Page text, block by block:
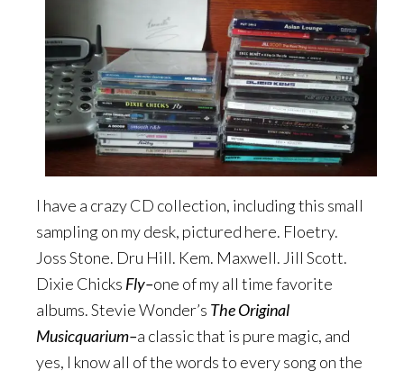
I have a crazy CD collection, including this small
sampling on my desk, pictured here. Floetry.
Joss Stone. Dru Hill. Kem. Maxwell. Jill Scott.
Dixie Chicks Fly–one of my all time favorite
albums. Stevie Wonder’s The Original
Musicquarium–a classic that is pure magic, and
yes, I know all of the words to every song on the